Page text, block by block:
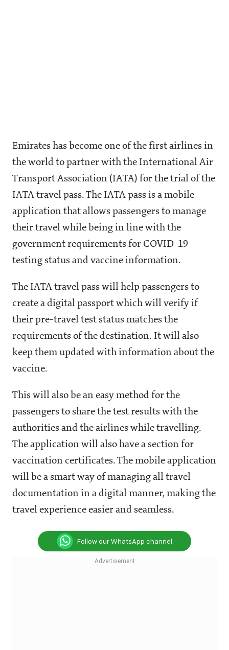
Emirates has become one of the first airlines in
the world to partner with the International Air
Transport Association (IATA) for the trial of the
IATA travel pass. The IATA pass is a mobile
application that allows passengers to manage
their travel while being in line with the
government requirements for COVID-19
testing status and vaccine information.
The IATA travel pass will help passengers to
create a digital passport which will verify if
their pre-travel test status matches the
requirements of the destination. It will also
keep them updated with information about the
vaccine.
This will also be an easy method for the
passengers to share the test results with the
authorities and the airlines while travelling.
The application will also have a section for
vaccination certificates. The mobile application
will be a smart way of managing all travel
documentation in a digital manner, making the
travel experience easier and seamless.
Follow our WhatsApp channel